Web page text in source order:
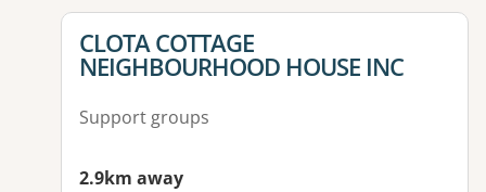
View details for
CLOTA COTTAGE
NEIGHBOURHOOD HOUSE INC
Support groups
2.9km away